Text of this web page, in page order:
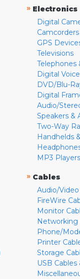
» Electronics
Digital
GPS
Televisions
Telephones
Digital
DVD/Blu-
Digital
Audio/
Speakers &
Two-Way
Handhelds
MP3
» Cables
Audio/Video
FireWire
Monitor
Networking
Phone/
Printer
Storage
USB Cables